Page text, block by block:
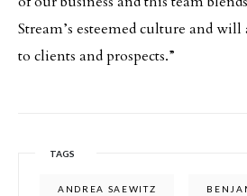
Stream’s esteemed culture and
to clients and prospects.”
TAGS
ANDREA SAEWITZ